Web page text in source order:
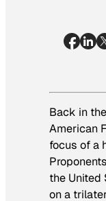
Back in
American
focus of a
the United
on a